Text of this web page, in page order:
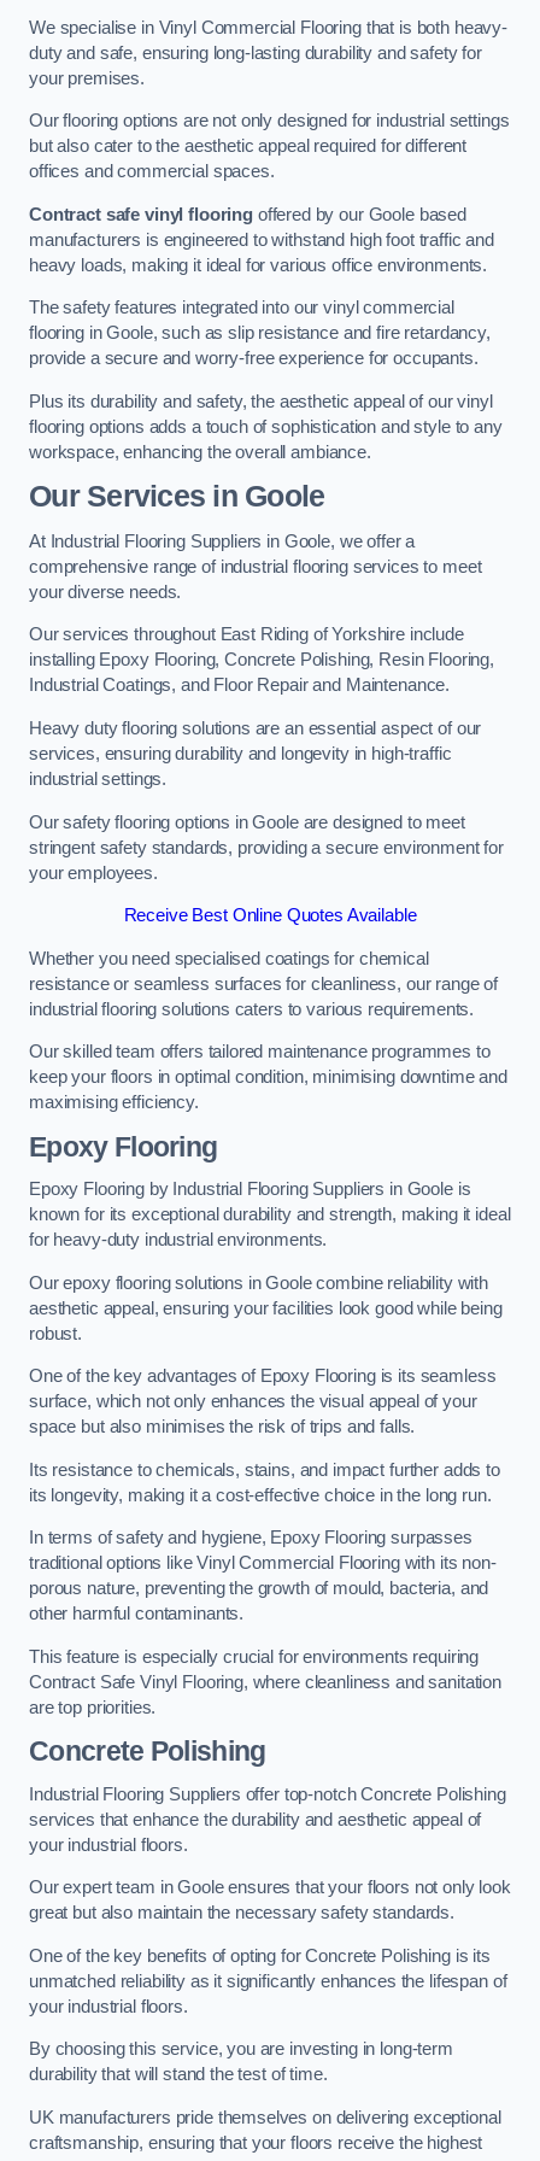
We specialise in Vinyl Commercial Flooring that is both heavy-
duty and safe, ensuring long-lasting durability and safety for
your premises.
Our flooring options are not only designed for industrial settings
but also cater to the aesthetic appeal required for different
offices and commercial spaces.
Contract safe vinyl flooringoffered by our Goole based
manufacturers is engineered to withstand high foot traffic and
heavy loads, making it ideal for various office environments.
The safety features integrated into our vinyl commercial
flooring in Goole, such as slip resistance and fire retardancy,
provide a secure and worry-free experience for occupants.
Plus its durability and safety, the aesthetic appeal of our vinyl
flooring options adds a touch of sophistication and style to any
workspace, enhancing the overall ambiance.
Our Services in Goole
At Industrial Flooring Suppliers in Goole, we offer a
comprehensive range of industrial flooring services to meet
your diverse needs.
Our services throughout East Riding of Yorkshire include
installing Epoxy Flooring, Concrete Polishing, Resin Flooring,
Industrial Coatings, and Floor Repair and Maintenance.
Heavy duty flooring solutions are an essential aspect of our
services, ensuring durability and longevity in high-traffic
industrial settings.
Our safety flooring options in Goole are designed to meet
stringent safety standards, providing a secure environment for
your employees.
Receive Best Online Quotes Available
Whether you need specialised coatings for chemical
resistance or seamless surfaces for cleanliness, our range of
industrial flooring solutions caters to various requirements.
Our skilled team offers tailored maintenance programmes to
keep your floors in optimal condition, minimising downtime and
maximising efficiency.
Epoxy Flooring
Epoxy Flooring by Industrial Flooring Suppliers in Goole is
known for its exceptional durability and strength, making it ideal
for heavy-duty industrial environments.
Our epoxy flooring solutions in Goole combine reliability with
aesthetic appeal, ensuring your facilities look good while being
robust.
One of the key advantages of Epoxy Flooring is its seamless
surface, which not only enhances the visual appeal of your
space but also minimises the risk of trips and falls.
Its resistance to chemicals, stains, and impact further adds to
its longevity, making it a cost-effective choice in the long run.
In terms of safety and hygiene, Epoxy Flooring surpasses
traditional options like Vinyl Commercial Flooring with its non-
porous nature, preventing the growth of mould, bacteria, and
other harmful contaminants.
This feature is especially crucial for environments requiring
Contract Safe Vinyl Flooring, where cleanliness and sanitation
are top priorities.
Concrete Polishing
Industrial Flooring Suppliers offer top-notch Concrete Polishing
services that enhance the durability and aesthetic appeal of
your industrial floors.
Our expert team in Goole ensures that your floors not only look
great but also maintain the necessary safety standards.
One of the key benefits of opting for Concrete Polishing is its
unmatched reliability as it significantly enhances the lifespan of
your industrial floors.
By choosing this service, you are investing in long-term
durability that will stand the test of time.
UK manufacturers pride themselves on delivering exceptional
craftsmanship, ensuring that your floors receive the highest